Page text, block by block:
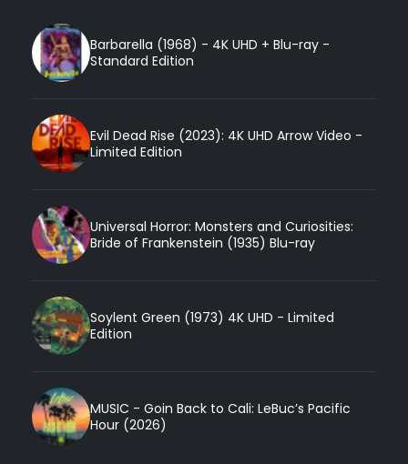
Barbarella (1968) - 4K UHD + Blu-ray -
Standard Edition
Evil Dead Rise (2023): 4K UHD Arrow Video -
Limited Edition
Universal Horror: Monsters and Curiosities:
Bride of Frankenstein (1935) Blu-ray
Soylent Green (1973) 4K UHD - Limited
Edition
MUSIC - Goin Back to Cali: LeBuc’s Pacific
Hour (2026)